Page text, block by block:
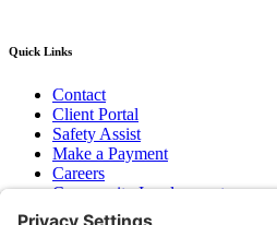
Quick Links
Contact
Client Portal
Safety Assist
Make a Payment
Careers
Community Involvement
Baker Family Foundation